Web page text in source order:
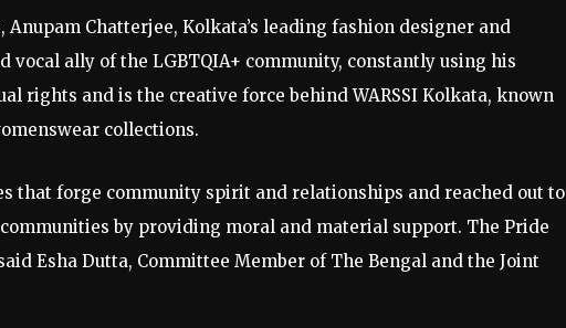
Chatterjee, Kolkata’s leading fashion designer and
vocal ally of the LGBTQIA+ community, constantly using his
rights and is the creative force behind WARSSI Kolkata, known
collections.
that forge community spirit and relationships and reached out to
by providing moral and material support. The Pride
Esha Dutta, Committee Member of The Bengal and the Joint